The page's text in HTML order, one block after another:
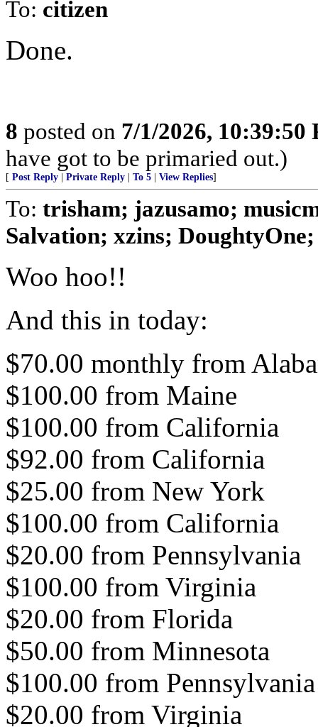
To: citizen
Done.
8 posted on 7/1/2026, 10:39:50
have got to be primaried out.)
[ Post Reply Private Reply To 5 View Replies]
To: trisham; jazusamo;
Salvation; xzins;
Woo hoo!!
And this in today:
$70.00 monthly from
$100.00 from Maine
$100.00 from California
$92.00 from California
$25.00 from New York
$100.00 from California
$20.00 from Pennsylvania
$100.00 from Virginia
$20.00 from Florida
$50.00 from Minnesota
$100.00 from Pennsylvania
$20.00 from Virginia